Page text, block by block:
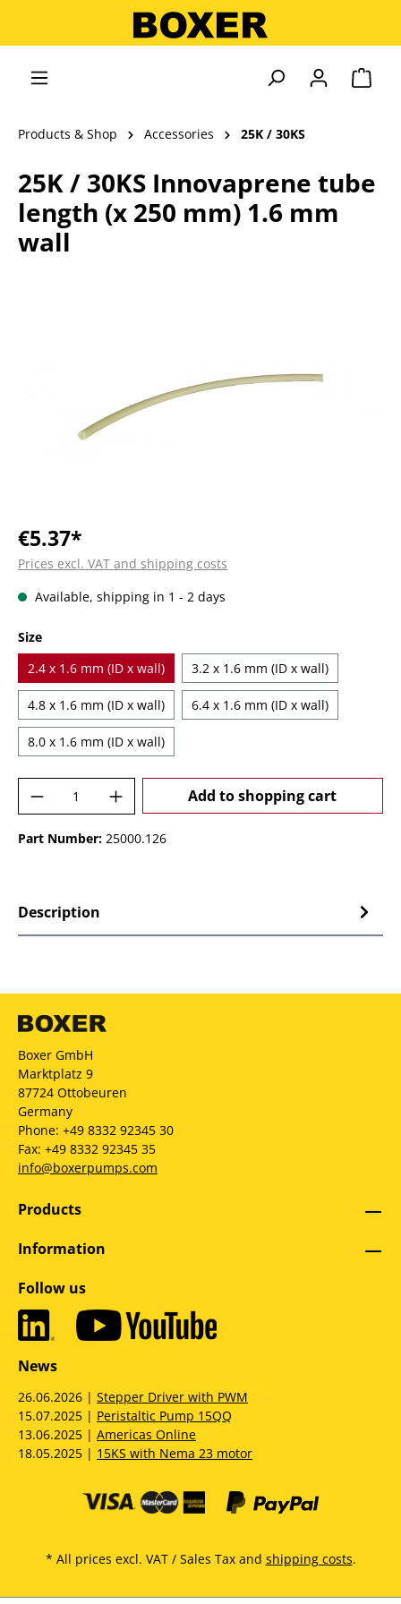
Products & Shop Accessories 25K / 30KS
25K / 30KS Innovaprene tube
length (x 250 mm) 1.6 mm
wall
€5.37*
Prices excl. VAT and shipping costs
Available, shipping in 1 - 2 days
Select
Size
2.4 x 1.6 mm (ID x wall)
3.2 x 1.6 mm (ID x wall)
4.8 x 1.6 mm (ID x wall) 6.4 x 1.6 mm (ID x wall)
8.0 x 1.6 mm (ID x wall)
Product Quantity: Enter the desired
Add to shopping cart
Part Number: 25000.126
Description
Boxer GmbH
Marktplatz 9
87724 Ottobeuren
Germany
Phone: +49 8332 92345 30
Fax: +49 8332 92345 35
info@boxerpumps.com
Products
Information
Follow us
News
26.06.2026 | Stepper Driver with PWM
15.07.2025 | Peristaltic Pump 15QQ
13.06.2025 | Americas Online
18.05.2025 | 15KS with Nema 23 motor
* All prices excl. VAT / Sales Tax and shipping costs.